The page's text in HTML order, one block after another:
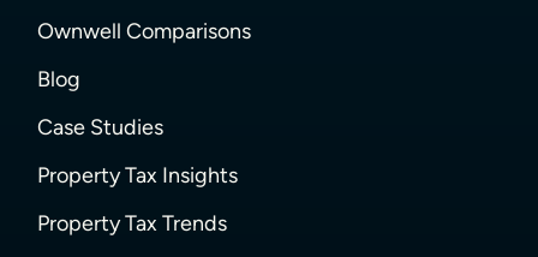
Ownwell Comparisons
Blog
Case Studies
Property Tax Insights
Property Tax Trends